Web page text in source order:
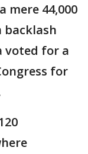
mere 44,000
backlash
voted for a
for